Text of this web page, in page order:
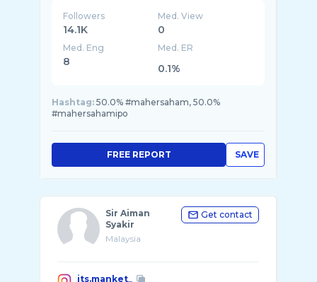
Followers
14.1K
Med. View
0
Med. Eng
8
Med. ER
0.1%
Hashtag: 50.0% #mahersaham, 50.0%
#mahersahamipo
SAVE
FREE REPORT
Sir Aiman
Syakir
Malaysia
Get contact
its.manket_